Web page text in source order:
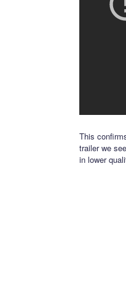
This
trailer we
in lower